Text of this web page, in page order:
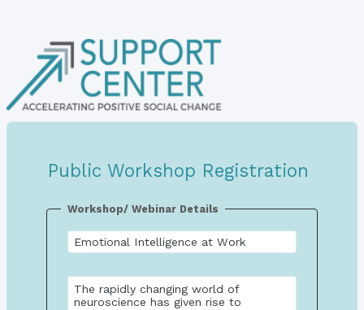
Public Workshop Registration
Workshop/ Webinar Details